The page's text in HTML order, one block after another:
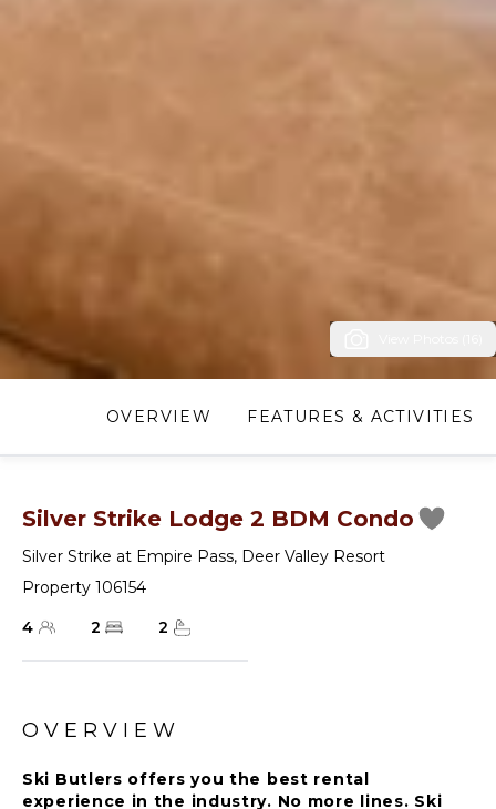
OVERVIEW FEATURES & ACTIVITIES
Silver Strike Lodge 2 BDM Condo
Silver Strike at Empire Pass, Deer Valley Resort
Property 106154
4
2 2
OVERVIEW
Ski Butlers offers you the best rental
experience in the industry. No more lines. Ski